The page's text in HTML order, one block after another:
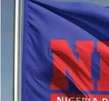
a
n
e
m
a